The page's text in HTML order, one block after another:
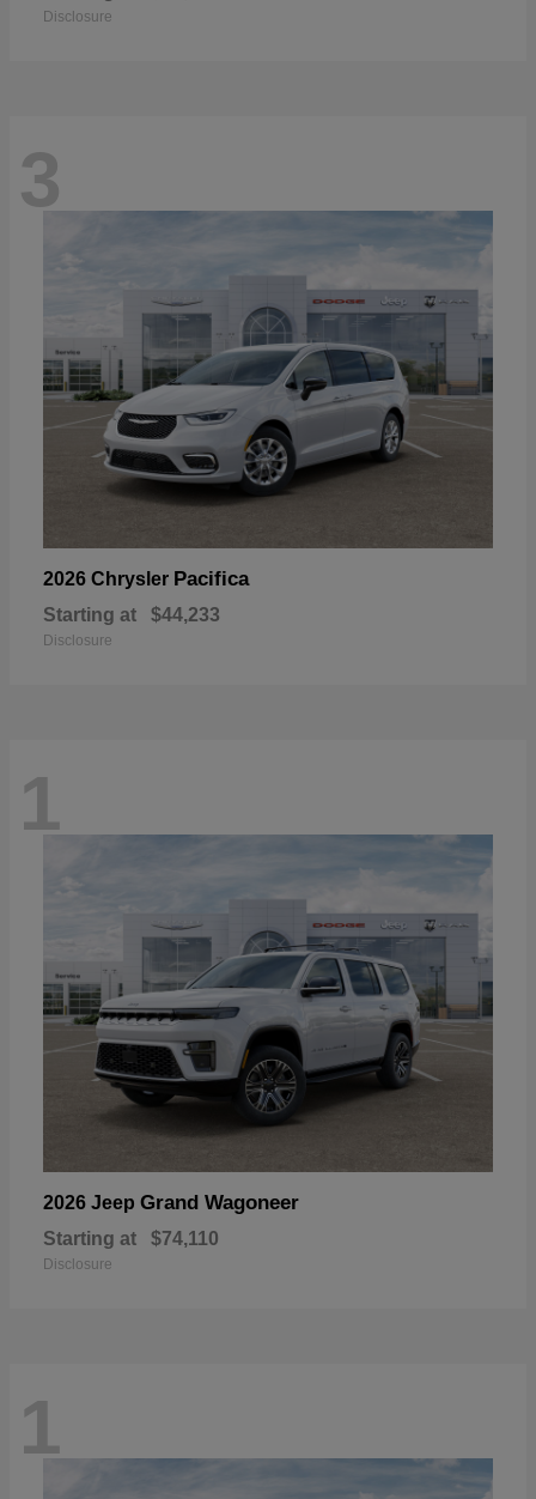
Disclosure
3
2026 Chrysler Pacifica
Starting at $44,233
Disclosure
1
2026 Jeep Grand Wagoneer
Starting at $74,110
Disclosure
1